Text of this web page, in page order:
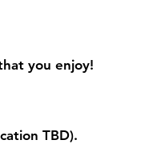
you enjoy!
TBD).